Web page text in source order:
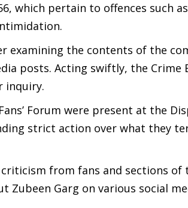
which pertain to offences such
examining the contents of the
posts. Acting swiftly, the Crime
inquiry.
Forum were present at the
strict action over what they
criticism from fans and sections
Zubeen Garg on various social